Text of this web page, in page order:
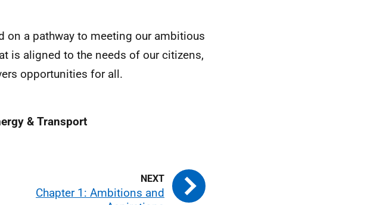
on a pathway to meeting our ambitious
is aligned to the needs of our citizens,
opportunities for all.
& Transport
Chapter 1: Ambitions and